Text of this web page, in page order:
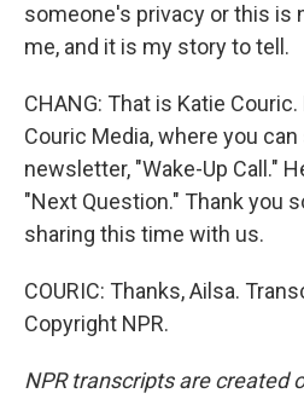
someone's privacy or this is
me, and it is my story to tell.
CHANG: That is Katie
Couric Media, where you
newsletter, "Wake-Up Call."
"Next Question." Thank you
sharing this time with us.
COURIC: Thanks, Ailsa.
Copyright NPR.
NPR transcripts are created